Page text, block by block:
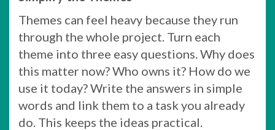
Themes can feel heavy because they run
through the whole project. Turn each
theme into three easy questions. Why does
this matter now? Who owns it? How do we
use it today? Write the answers in simple
words and link them to a task you already
do. This keeps the ideas practical.